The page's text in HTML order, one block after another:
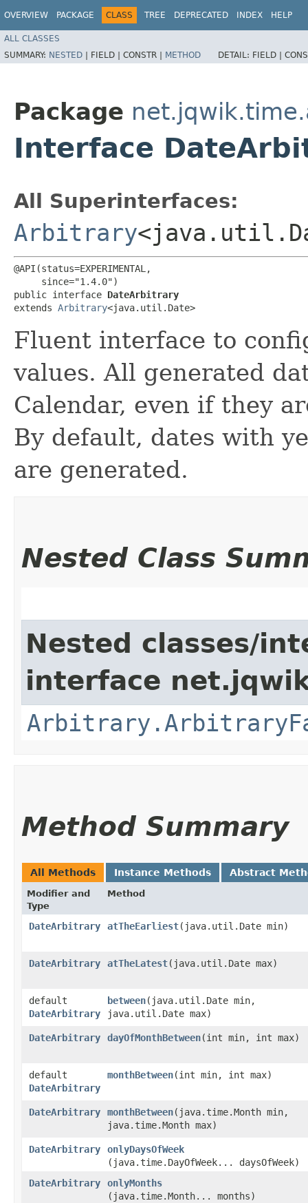
OVERVIEW PACKAGE CLASS TREE DEPRECATED INDEX HELP
ALL CLASSES
SUMMARY: NESTED | FIELD | CONSTR | METHOD DETAIL: FIELD |
Package
Interface
All Superinterfaces:
Arbitrary
@API(status=EXPERIMENTAL,
     since="1.4.0")
public interface DateArbitrary
extends Arbitrary<java.util.Date>
Fluent interface to
values. All generated
Calendar, even if they
By default, dates with
are generated.
Nested Class
Nested classes/
interface
Method Summary
All Methods Instance Methods Abstract
Modifier and
Type
Method
DateArbitrary atTheEarliest​(java.util.Date min)
DateArbitrary atTheLatest​(java.util.Date max)
default
DateArbitrary
between​(java.util.Date min,
java.util.Date max)
DateArbitrary dayOfMonthBetween​(int min, int max)
default
DateArbitrary
monthBetween​(int min, int max)
DateArbitrary monthBetween​(java.time.Month min,
java.time.Month max)
DateArbitrary onlyDaysOfWeek
(java.time.DayOfWeek... daysOfWeek)
DateArbitrary
onlyMonths
(java.time.Month... months)